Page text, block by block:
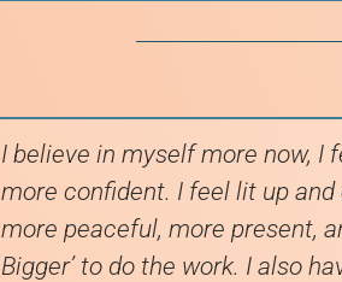
I believe in myself more now, I
more confident. I feel lit up
more peaceful, more present,
Bigger’ to do the work. I also